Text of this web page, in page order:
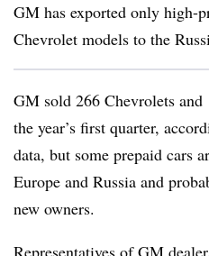
GM has exported only high-
Chevrolet models to the
GM sold 266 Chevrolets
the year’s first quarter,
data, but some prepaid cars
Europe and Russia and
new owners.
Representatives of GM